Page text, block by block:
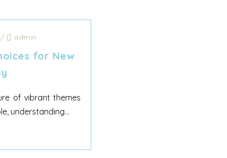
/ admin
for New
of vibrant themes
understanding...